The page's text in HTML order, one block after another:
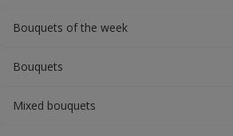
Bouquets of the week
Bouquets
Mixed bouquets